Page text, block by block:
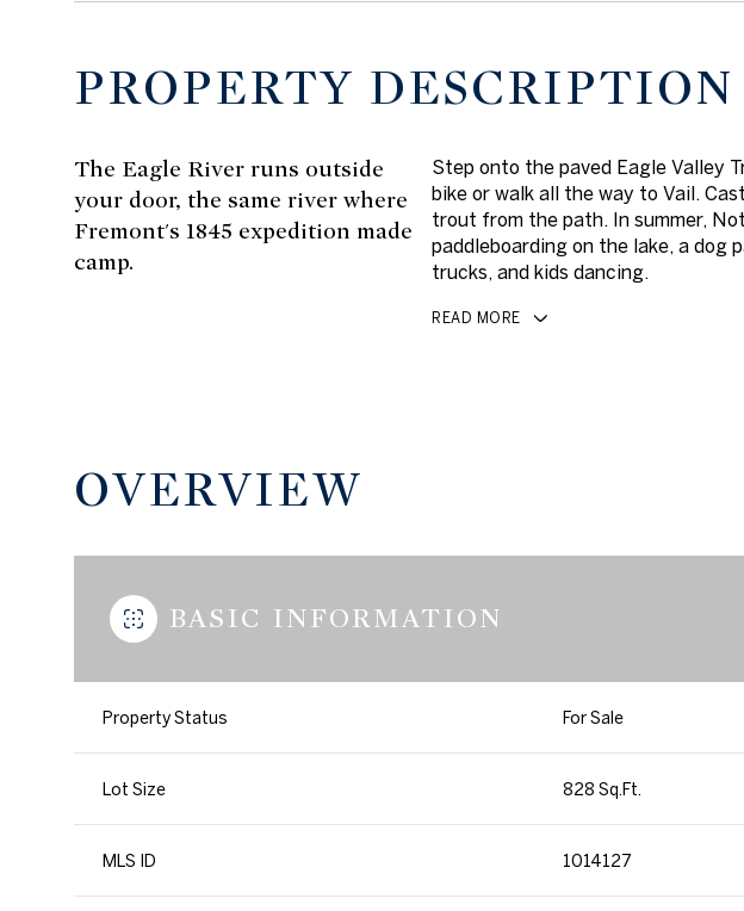
PROPERTY DESCRIPTION
The Eagle River runs outside
your door, the same river where
Fremont's 1845 expedition made
camp.
Step onto the paved Eagle Valley
bike or walk all the way to Vail.
trout from the path. In summer,
paddleboarding on the lake, a dog
trucks, and kids dancing.
READ MORE
OVERVIEW
BASIC INFORMATION
Property Status For Sale
Lot Size 828 Sq.Ft.
MLS ID 1014127